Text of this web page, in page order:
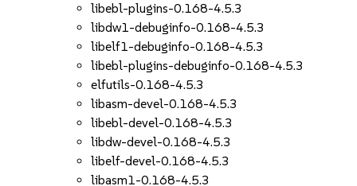
libebl-plugins-0.168-4.5.3
libdw1-debuginfo-0.168-4.5.3
libelf1-debuginfo-0.168-4.5.3
libebl-plugins-debuginfo-0.168-4.5.3
elfutils-0.168-4.5.3
libasm-devel-0.168-4.5.3
libebl-devel-0.168-4.5.3
libdw-devel-0.168-4.5.3
libelf-devel-0.168-4.5.3
libasm1-0.168-4.5.3